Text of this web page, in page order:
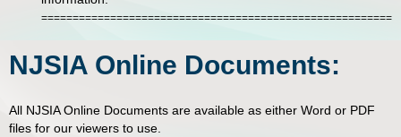
NJSIA Online Documents:
All NJSIA Online Documents are available as either Word or PDF
files for our viewers to use.